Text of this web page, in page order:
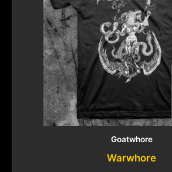
Goatwhore
Warwhore